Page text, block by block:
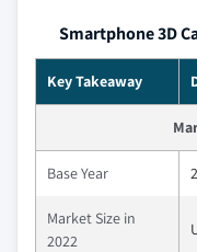
Smartphone 3D
Key Takeaway
Base Year
Market Size in
2022